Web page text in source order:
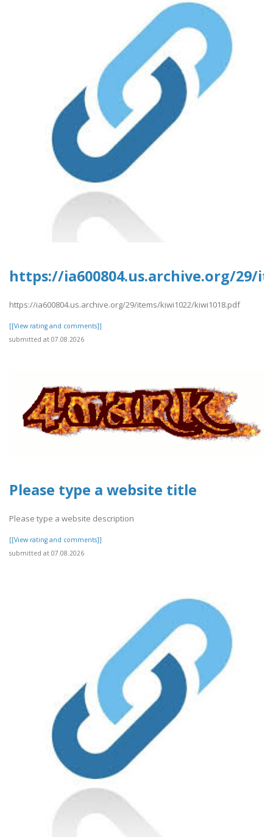
https://ia600804.us.archive.org/29/
https://ia600804.us.archive.org/29/items/kiwi1022/kiwi1018.pdf
[[View rating and comments]]
submitted at 07.08.2026
Please type a website title
Please type a website description
[[View rating and comments]]
submitted at 07.08.2026